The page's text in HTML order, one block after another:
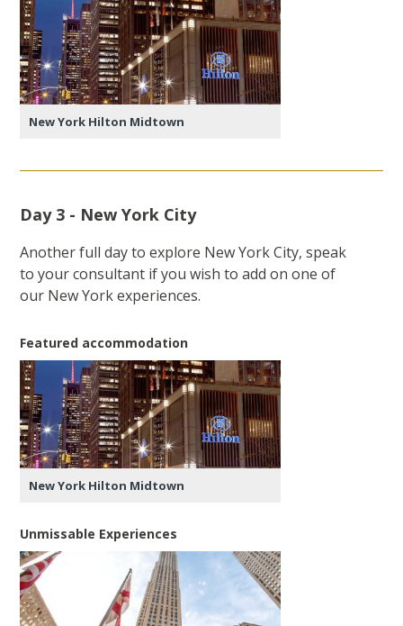
New York Hilton Midtown
Day 3 - New York City
Another full day to explore New York City, speak
to your consultant if you wish to add on one of
our New York experiences.
Featured accommodation
New York Hilton Midtown
Unmissable Experiences